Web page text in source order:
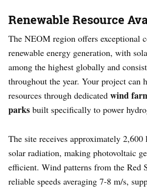
Renewable Resource
The NEOM region offers exceptional
renewable energy generation, with
among the highest globally and
throughout the year. Your project can
resources through dedicated wind
parks built specifically to power
The site receives approximately 2,600
solar radiation, making photovoltaic
efficient. Wind patterns from the Red
reliable speeds averaging 7-8 m/s,